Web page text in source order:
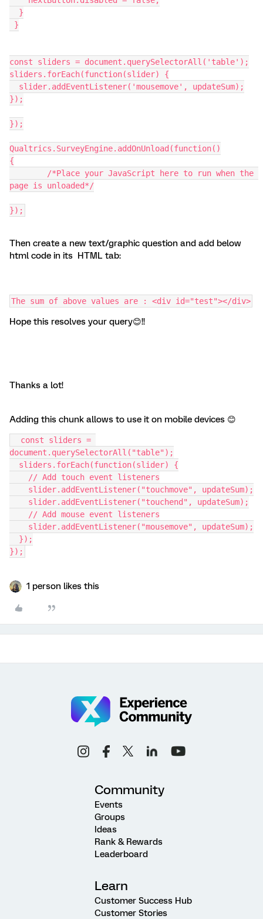
  }
}
const sliders = document.querySelectorAll('table');
sliders.forEach(function(slider) {
  slider.addEventListener('mousemove', updateSum);
});
});
Qualtrics.SurveyEngine.addOnUnload(function()
{
page is unloaded*/
});
Then create a new text/graphic question and add below
html code in its HTML tab:
The sum of above values are : <div id="test"></div>
Hope this resolves your query😊!!
Thanks a lot!
Adding this chunk allows to use it on mobile devices 😊
document.querySelectorAll("table");
  sliders.forEach(function(slider) {
    // Add touch event listeners
    slider.addEventListener("touchmove", updateSum);
    slider.addEventListener("touchend", updateSum);
    // Add mouse event listeners
    slider.addEventListener("mousemove", updateSum);
  });
});
1 person likes this
Community
Events
Groups
Ideas
Rank & Rewards
Leaderboard
Learn
Customer Success Hub
Customer Stories